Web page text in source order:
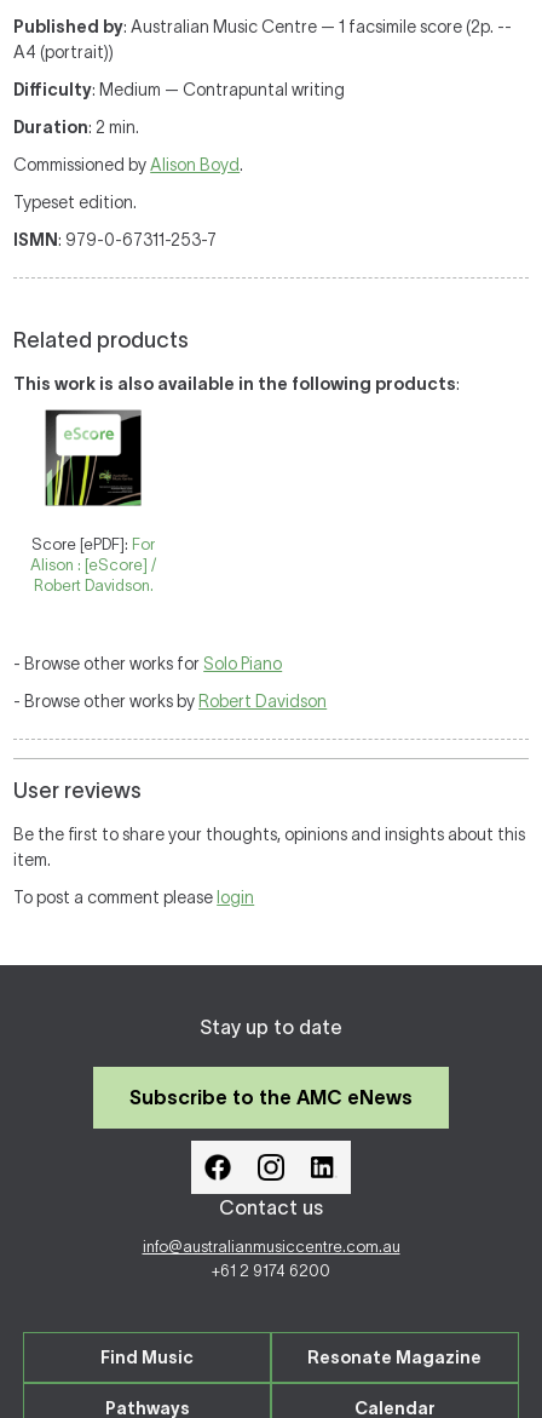
Published by: Australian Music Centre — 1 facsimile score (2p. --
A4 (portrait))
Difficulty: Medium — Contrapuntal writing
Duration: 2 min.
Commissioned byAlison Boyd.
Typeset edition.
ISMN: 979-0-67311-253-7
Related products
This work is also available in the following products:
Score [ePDF]: For
Alison : [eScore] /
Robert Davidson.
- Browse other works for Solo Piano
- Browse other works by Robert Davidson
User reviews
Be the first to share your thoughts, opinions and insights about this
item.
To post a comment please login
Stay up to date
Subscribe to the AMC eNews
Contact us
info@australianmusiccentre.com.au
+61 2 9174 6200
Find Music Resonate Magazine
Pathways Calendar